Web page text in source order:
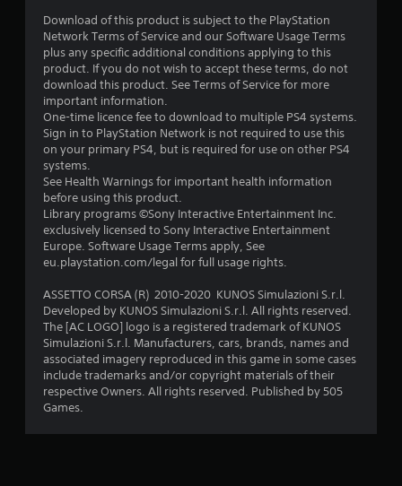
t
a
r
s
f
r
o
1
1
2
8
Download of this product is subject to the PlayStation
Network Terms of Service and our Software Usage Terms
plus any specific additional conditions applying to this
product. If you do not wish to accept these terms, do not
download this product. See Terms of Service for more
important information.
One-time licence fee to download to multiple PS4 systems.
Sign in to PlayStation Network is not required to use this
on your primary PS4, but is required for use on other PS4
systems.
See Health Warnings for important health information
before using this product.
Library programs ©Sony Interactive Entertainment Inc.
exclusively licensed to Sony Interactive Entertainment
Europe. Software Usage Terms apply, See
eu.playstation.com/legal for full usage rights.
ASSETTO CORSA (R) 2010-2020 KUNOS Simulazioni S.r.l.
Developed by KUNOS Simulazioni S.r.l. All rights reserved.
The [AC LOGO] logo is a registered trademark of KUNOS
Simulazioni S.r.l. Manufacturers, cars, brands, names and
associated imagery reproduced in this game in some cases
include trademarks and/or copyright materials of their
respective Owners. All rights reserved. Published by 505
Games.